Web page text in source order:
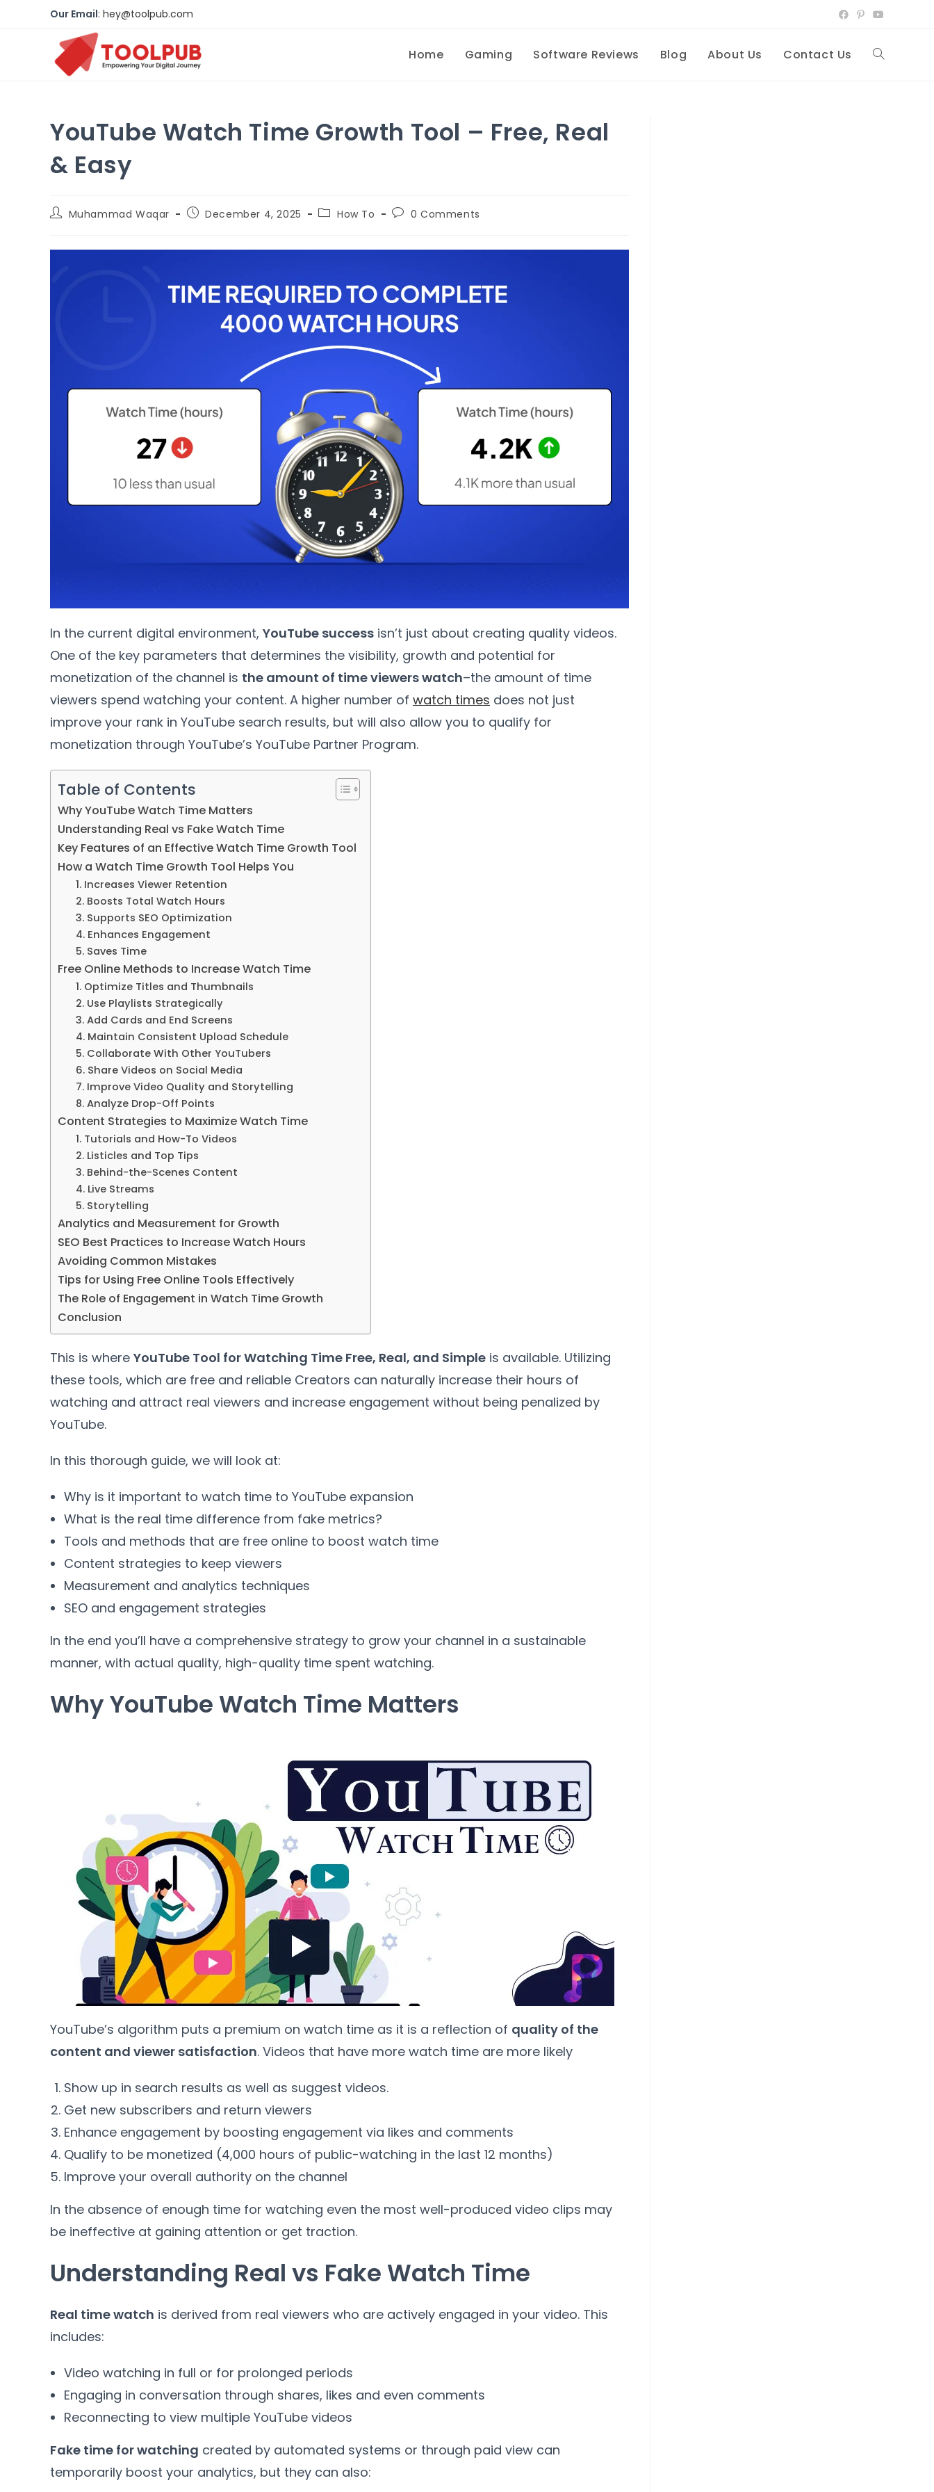
Our Email: hey@toolpub.com
Home Gaming Software Reviews Blog About Us Contact Us
YouTube Watch Time Growth Tool – Free, Real
& Easy
Muhammad Waqar December 4, 2025 How To 0 Comments
In the current digital environment, YouTube success isn’t just about creating quality videos.
One of the key parameters that determines the visibility, growth and potential for
monetization of the channel is the amount of time viewers watch–the amount of time
viewers spend watching your content. A higher number of watch times does not just
improve your rank in YouTube search results, but will also allow you to qualify for
monetization through YouTube’s YouTube Partner Program.
Table of Contents
Why YouTube Watch Time Matters
Understanding Real vs Fake Watch Time
Key Features of an Effective Watch Time Growth Tool
How a Watch Time Growth Tool Helps You
1. Increases Viewer Retention
2. Boosts Total Watch Hours
3. Supports SEO Optimization
4. Enhances Engagement
5. Saves Time
Free Online Methods to Increase Watch Time
1. Optimize Titles and Thumbnails
2. Use Playlists Strategically
3. Add Cards and End Screens
4. Maintain Consistent Upload Schedule
5. Collaborate With Other YouTubers
6. Share Videos on Social Media
7. Improve Video Quality and Storytelling
8. Analyze Drop-Off Points
Content Strategies to Maximize Watch Time
1. Tutorials and How-To Videos
2. Listicles and Top Tips
3. Behind-the-Scenes Content
4. Live Streams
5. Storytelling
Analytics and Measurement for Growth
SEO Best Practices to Increase Watch Hours
Avoiding Common Mistakes
Tips for Using Free Online Tools Effectively
The Role of Engagement in Watch Time Growth
Conclusion
This is where YouTube Tool for Watching Time Free, Real, and Simple is available. Utilizing
these tools, which are free and reliable Creators can naturally increase their hours of
watching and attract real viewers and increase engagement without being penalized by
YouTube.
In this thorough guide, we will look at:
Why is it important to watch time to YouTube expansion
What is the real time difference from fake metrics?
Tools and methods that are free online to boost watch time
Content strategies to keep viewers
Measurement and analytics techniques
SEO and engagement strategies
In the end you’ll have a comprehensive strategy to grow your channel in a sustainable
manner, with actual quality, high-quality time spent watching.
Why YouTube Watch Time Matters
YouTube’s algorithm puts a premium on watch time as it is a reflection of quality of the
content and viewer satisfaction. Videos that have more watch time are more likely
Show up in search results as well as suggest videos.
Get new subscribers and return viewers
Enhance engagement by boosting engagement via likes and comments
Qualify to be monetized (4,000 hours of public-watching in the last 12 months)
Improve your overall authority on the channel
In the absence of enough time for watching even the most well-produced video clips may
be ineffective at gaining attention or get traction.
Understanding Real vs Fake Watch Time
Real time watch is derived from real viewers who are actively engaged in your video. This
includes:
Video watching in full or for prolonged periods
Engaging in conversation through shares, likes and even comments
Reconnecting to view multiple YouTube videos
Fake time for watching created by automated systems or through paid view can
temporarily boost your analytics, but they can also: